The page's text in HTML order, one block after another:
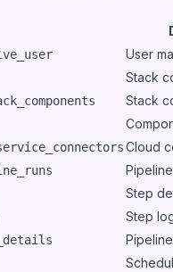
User
Stack
Stack
Cloud
Step
Step